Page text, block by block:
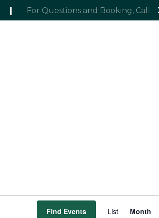
| For Questions and Booking, Call
Find Events List Month